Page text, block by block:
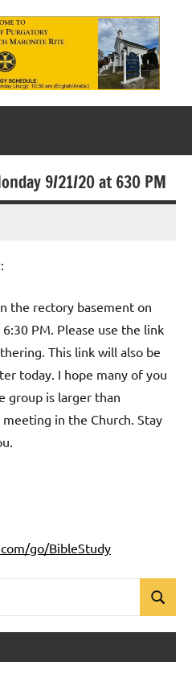
9/21/20 at 630 PM
the rectory basement on
PM. Please use the link
This link will also be
today. I hope many of you
group is larger than
in the Church. Stay
go/BibleStudy
Search